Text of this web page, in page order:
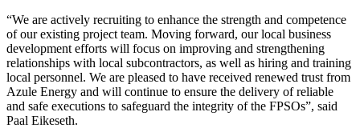
“We are actively recruiting to enhance the strength and competence
of our existing project team. Moving forward, our local business
development efforts will focus on improving and strengthening
relationships with local subcontractors, as well as hiring and training
local personnel. We are pleased to have received renewed trust from
Azule Energy and will continue to ensure the delivery of reliable
and safe executions to safeguard the integrity of the FPSOs”, said
Paal Eikeseth.